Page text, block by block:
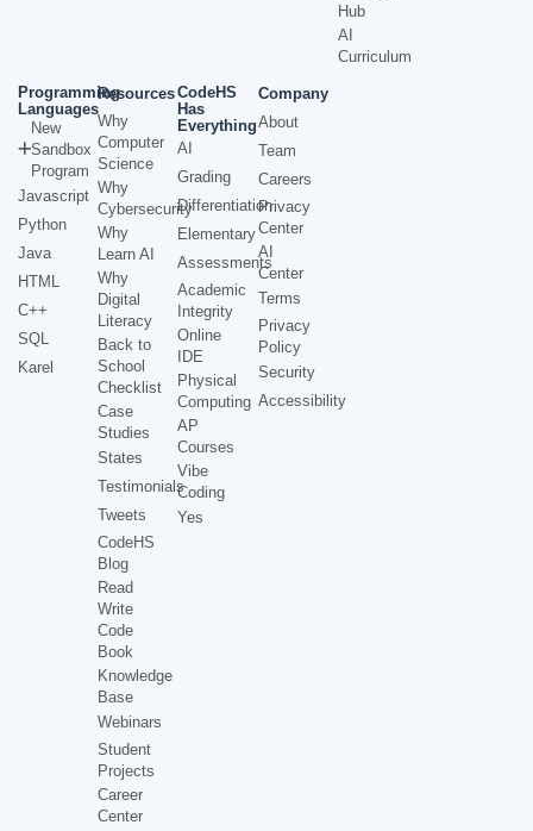
Hub
AI
Curriculum
Programming
Languages
New
Sandbox
Program
Javascript
Python
Java
HTML
C++
SQL
Karel
Resources
Why
Computer
Science
Why
Cybersecurity
Why
Learn AI
Why
Digital
Literacy
Back to
School
Checklist
Case
Studies
States
Testimonials
Tweets
CodeHS
Blog
Read
Write
Code
Book
Knowledge
Base
Webinars
Student
Projects
Career
Center
CodeHS
Has
Everything
AI
Grading
Differentiation
Elementary
Assessments
Academic
Integrity
Online
IDE
Physical
Computing
AP
Courses
Vibe
Coding
Yes
Company
About
Team
Careers
Privacy
Center
AI
Center
Terms
Privacy
Policy
Security
Accessibility